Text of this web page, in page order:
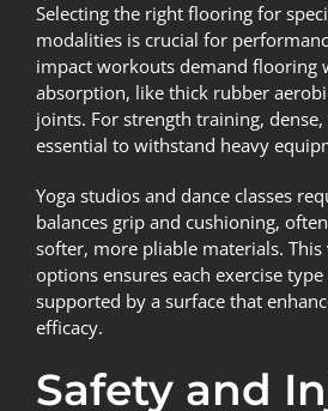
Selecting the right flooring for
modalities is crucial for
impact workouts demand flooring
absorption, like thick rubber
joints. For strength training,
essential to withstand heavy
Yoga studios and dance classes
balances grip and cushioning,
softer, more pliable materials.
options ensures each exercise
supported by a surface that
efficacy.
Safety and